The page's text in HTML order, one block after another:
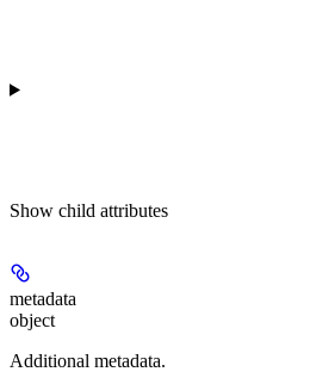
Show child attributes
metadata
object
Additional metadata.